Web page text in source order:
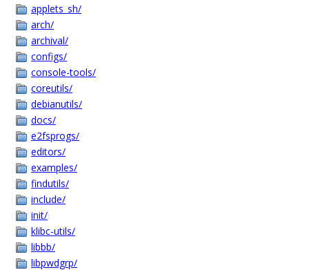
applets_sh/
arch/
archival/
configs/
console-tools/
coreutils/
debianutils/
docs/
e2fsprogs/
editors/
examples/
findutils/
include/
init/
klibc-utils/
libbb/
libpwdgrp/